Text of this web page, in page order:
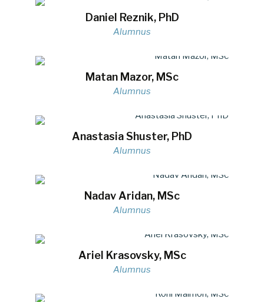
Daniel Reznik, PhD
Alumnus
Matan Mazor, MSc
Alumnus
Anastasia Shuster, PhD
Alumnus
Nadav Aridan, MSc
Alumnus
Ariel Krasovsky, MSc
Alumnus